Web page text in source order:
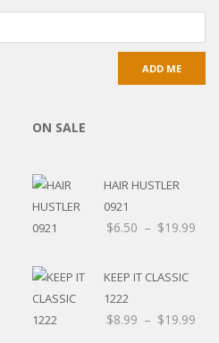
ON SALE
HAIR HUSTLER
0921
$6.50 – $19.99
KEEP IT CLASSIC
1222
$8.99 – $19.99